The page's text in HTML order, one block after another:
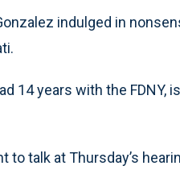
indulged in
14 years with the
talk at Thursday’s